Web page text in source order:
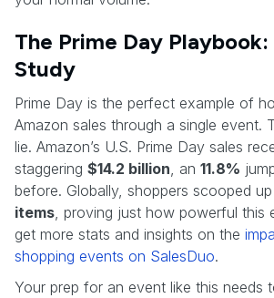
The Prime Day Playbook:
Study
Prime Day is the perfect example of
Amazon sales through a single event.
lie. Amazon’s U.S. Prime Day sales
staggering $14.2 billion, an 11.8%
before. Globally, shoppers scooped
items, proving just how powerful this
get more stats and insights on the
shopping events on SalesDuo.
Your prep for an event like this needs